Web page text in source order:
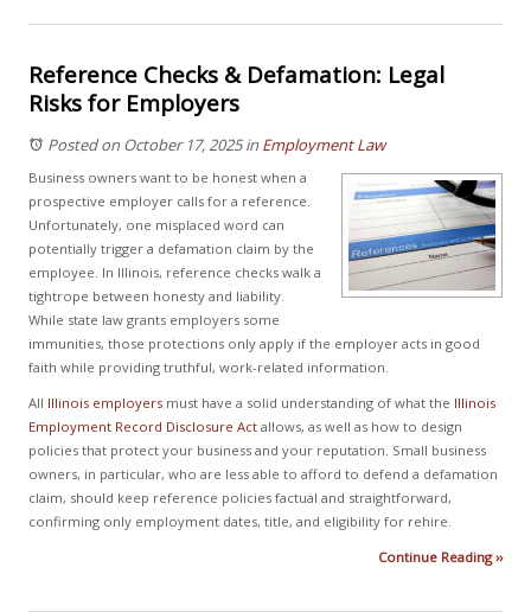
Reference Checks & Defamation: Legal
Risks for Employers
Posted on October 17, 2025in Employment Law
Business owners want to be honest when a
prospective employer calls for a reference.
Unfortunately, one misplaced word can
potentially trigger a defamation claim by the
employee. In Illinois, reference checks walk a
tightrope between honesty and liability.
While state law grants employers some
immunities, those protections only apply if the employer acts in good
faith while providing truthful, work-related information.
All Illinois employersmust have a solid understanding of what the Illinois
Employment Record Disclosure Actallows, as well as how to design
policies that protect your business and your reputation. Small business
owners, in particular, who are less able to afford to defend a defamation
claim, should keep reference policies factual and straightforward,
confirming only employment dates, title, and eligibility for rehire.
Continue Reading ››